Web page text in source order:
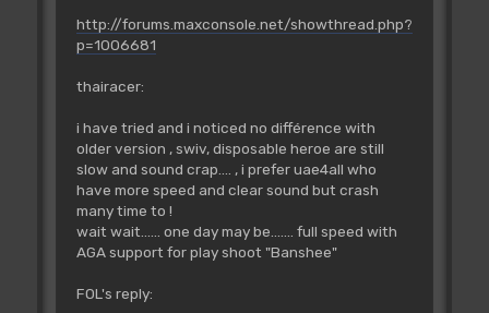
http://forums.maxconsole.net/showthread.php?
p=1006681
thairacer:
i have tried and i noticed no différence with
older version , swiv, disposable heroe are still
slow and sound crap.... , i prefer uae4all who
have more speed and clear sound but crash
many time to !
wait wait...... one day may be....... full speed with
AGA support for play shoot "Banshee"
FOL's reply: